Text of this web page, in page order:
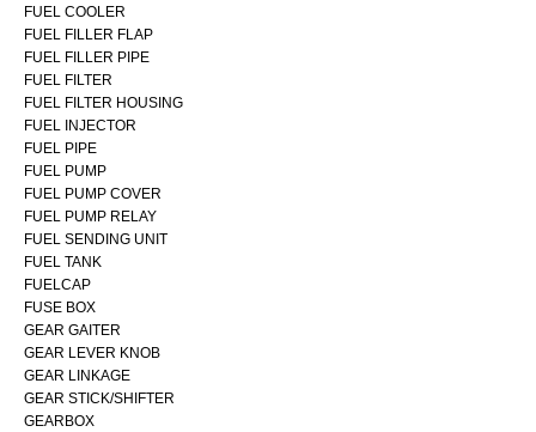
FUEL COOLER
FUEL FILLER FLAP
FUEL FILLER PIPE
FUEL FILTER
FUEL FILTER HOUSING
FUEL INJECTOR
FUEL PIPE
FUEL PUMP
FUEL PUMP COVER
FUEL PUMP RELAY
FUEL SENDING UNIT
FUEL TANK
FUELCAP
FUSE BOX
GEAR GAITER
GEAR LEVER KNOB
GEAR LINKAGE
GEAR STICK/SHIFTER
GEARBOX